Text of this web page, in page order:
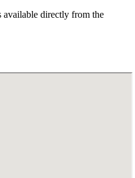
available directly from the